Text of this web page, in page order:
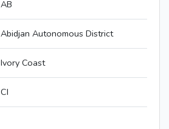
AB
Abidjan Autonomous District
Ivory Coast
CI